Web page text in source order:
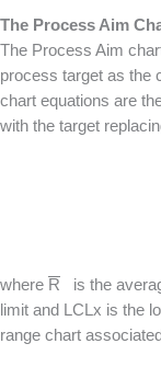
The Process Aim
The Process Aim
process target as the
chart equations are
with the target
where R is the
limit and LCLx is the
range chart